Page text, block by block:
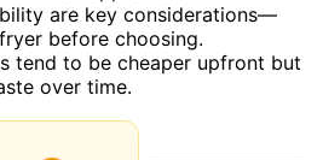
are key considerations—
before choosing.
tend to be cheaper upfront but
over time.